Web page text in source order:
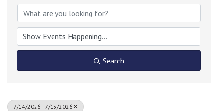
Search
7/14/2026 - 7/15/2026